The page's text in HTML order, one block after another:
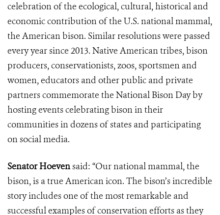
celebration of the ecological, cultural, historical and
economic contribution of the U.S. national mammal,
the American bison. Similar resolutions were passed
every year since 2013. Native American tribes, bison
producers, conservationists, zoos, sportsmen and
women, educators and other public and private
partners commemorate the National Bison Day by
hosting events celebrating bison in their
communities in dozens of states and participating
on social media.
Senator Hoevensaid: “Our national mammal, the
bison, is a true American icon. The bison’s incredible
story includes one of the most remarkable and
successful examples of conservation efforts as they